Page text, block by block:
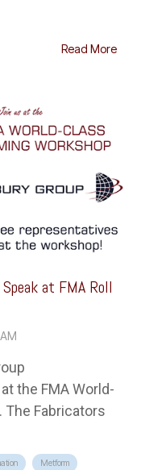
Read More
at FMA Roll
the FMA World-
The Fabricators
Metform